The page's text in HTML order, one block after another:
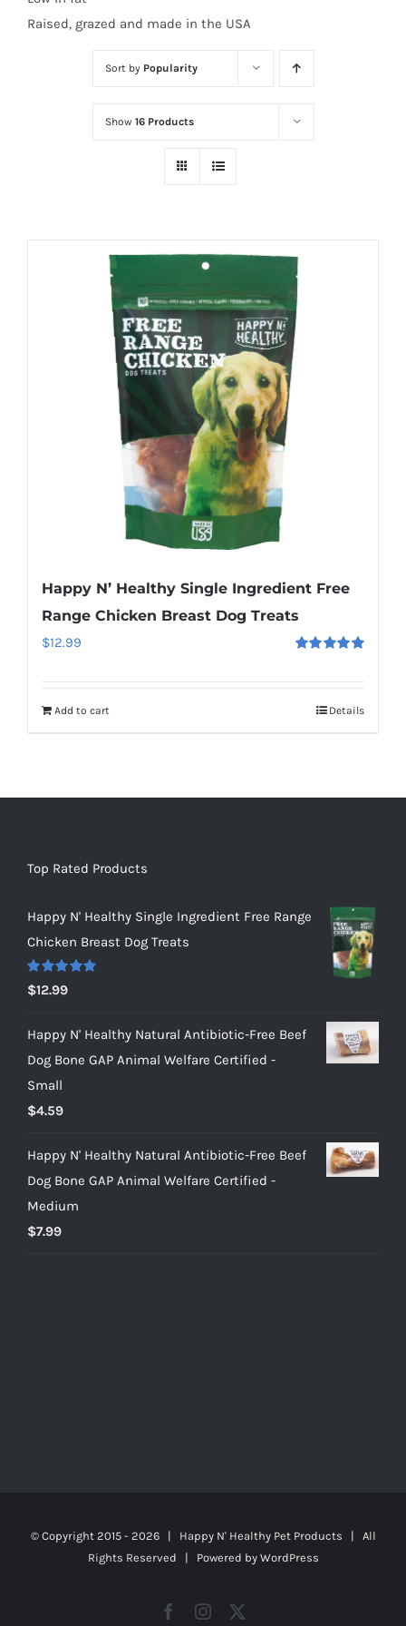
Raised, grazed and made in the USA
Sort by Popularity
Show 16 Products
Happy N’ Healthy Single Ingredient Free
Range Chicken Breast Dog Treats
$12.99
Add to cart Details
Top Rated Products
Happy N' Healthy Single Ingredient Free Range
Chicken Breast Dog Treats
Rated5.00
out of 5
$12.99
Happy N' Healthy Natural Antibiotic-Free Beef
Dog Bone GAP Animal Welfare Certified -
Small
$4.59
Happy N' Healthy Natural Antibiotic-Free Beef
Dog Bone GAP Animal Welfare Certified -
Medium
$7.99
© Copyright 2015 - 2026 | Happy N' Healthy Pet Products | All
Rights Reserved | Powered by WordPress
FacebookInstagram